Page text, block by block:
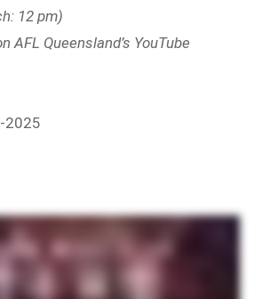
12 pm)
AFL Queensland’s YouTube
2025